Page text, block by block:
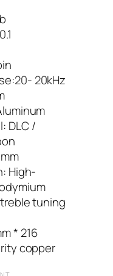
20kHz
DLC /
High-
tuning
* 216
copper